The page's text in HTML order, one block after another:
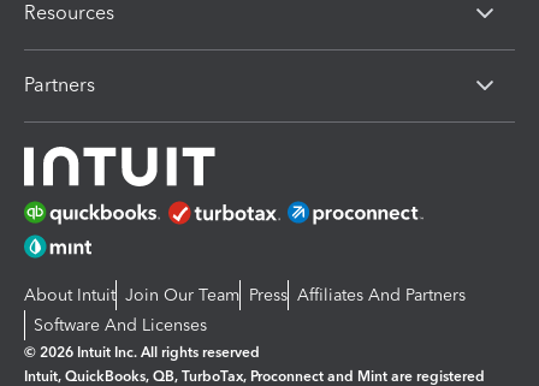
Resources
Partners
About Intuit Join Our Team Press Affiliates And Partners
Software And Licenses
© 2026 Intuit Inc. All rights reserved
Intuit, QuickBooks, QB, TurboTax, Proconnect and Mint are registered